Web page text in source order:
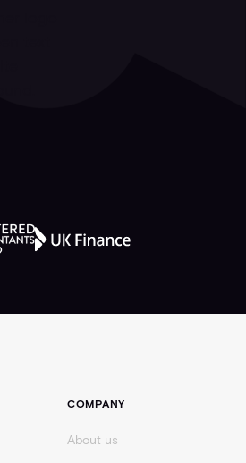
COMPANY
About us